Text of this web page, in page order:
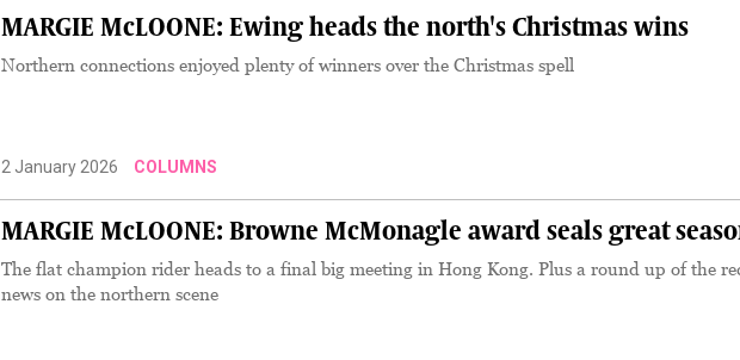
MARGIE McLOONE: Ewing heads the north's Christmas wins
Northern connections enjoyed plenty of winners over the Christmas spell
2 January 2026 COLUMNS
MARGIE McLOONE: Browne McMonagle award seals great
The flat champion rider heads to a final big meeting in Hong Kong. Plus a round up of the
news on the northern scene